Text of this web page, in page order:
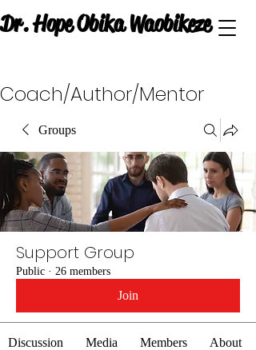
Coach/Author/Mentor
Dr. Hope Obika Waobikeze
Groups
Support Group
Public · 26 members
Join
Discussion Media Members About